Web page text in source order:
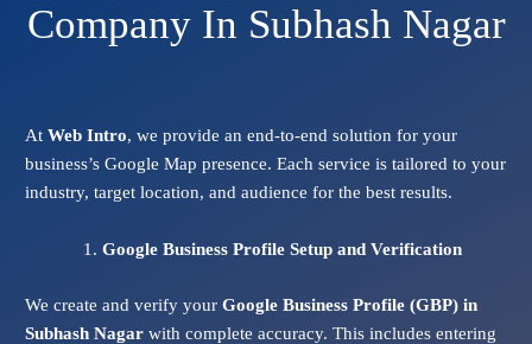
Company In Subhash Nagar
At Web Intro, we provide an end-to-end solution for your
business’s Google Map presence. Each service is tailored to your
industry, target location, and audience for the best results.
Google Business Profile Setup and Verification
We create and verify your Google Business Profile (GBP) in
Subhash Nagarwith complete accuracy. This includes entering